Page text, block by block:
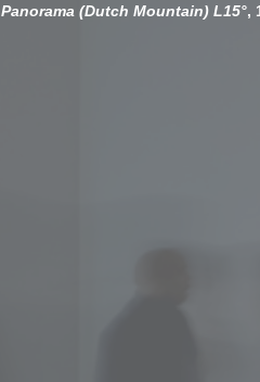
Panorama (Dutch Mountain) L15°,